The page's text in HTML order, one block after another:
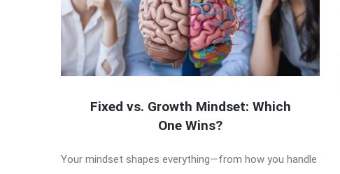
Fixed vs. Growth Mindset: Which
One Wins?
Your mindset shapes everything—from how you handle